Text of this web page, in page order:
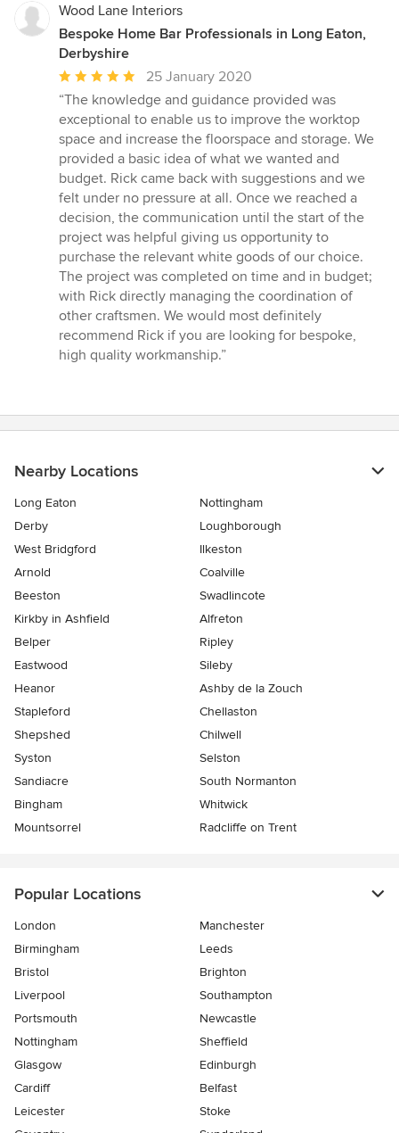
5
stars
Wood Lane Interiors
Bespoke Home Bar Professionals in Long Eaton,
Derbyshire
Average
rating:
5
out
of
5
stars
25 January 2020
“The knowledge and guidance provided was
exceptional to enable us to improve the worktop
space and increase the floorspace and storage. We
provided a basic idea of what we wanted and
budget. Rick came back with suggestions and we
felt under no pressure at all. Once we reached a
decision, the communication until the start of the
project was helpful giving us opportunity to
purchase the relevant white goods of our choice.
The project was completed on time and in budget;
with Rick directly managing the coordination of
other craftsmen. We would most definitely
recommend Rick if you are looking for bespoke,
high quality workmanship.”
Nearby Locations
Long Eaton
Nottingham
Derby
Loughborough
West Bridgford
Ilkeston
Arnold
Coalville
Beeston
Swadlincote
Kirkby in Ashfield
Alfreton
Belper
Ripley
Eastwood
Sileby
Heanor
Ashby de la Zouch
Stapleford
Chellaston
Shepshed
Chilwell
Syston
Selston
Sandiacre
South Normanton
Bingham
Whitwick
Mountsorrel
Radcliffe on Trent
Popular Locations
London
Manchester
Birmingham
Leeds
Bristol
Brighton
Liverpool
Southampton
Portsmouth
Newcastle
Nottingham
Sheffield
Glasgow
Edinburgh
Cardiff
Belfast
Leicester
Stoke